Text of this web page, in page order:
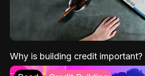
Why is building credit important?